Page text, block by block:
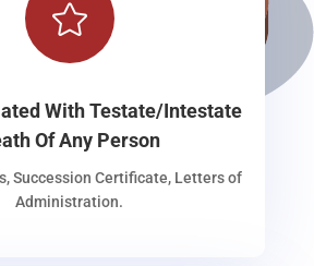

With Testate/Intestate
Of Any Person
Succession Certificate, Letters of
Administration.